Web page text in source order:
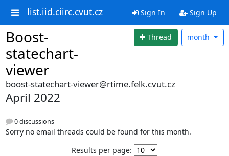
list.iid.ciirc.cvut.cz Sign In Sign Up
Boost-
statechart-
viewer
Thread month
boost-statechart-viewer@rtime.felk.cvut.cz
April 2022
0 discussions
Sorry no email threads could be found for this month.
Results per page: